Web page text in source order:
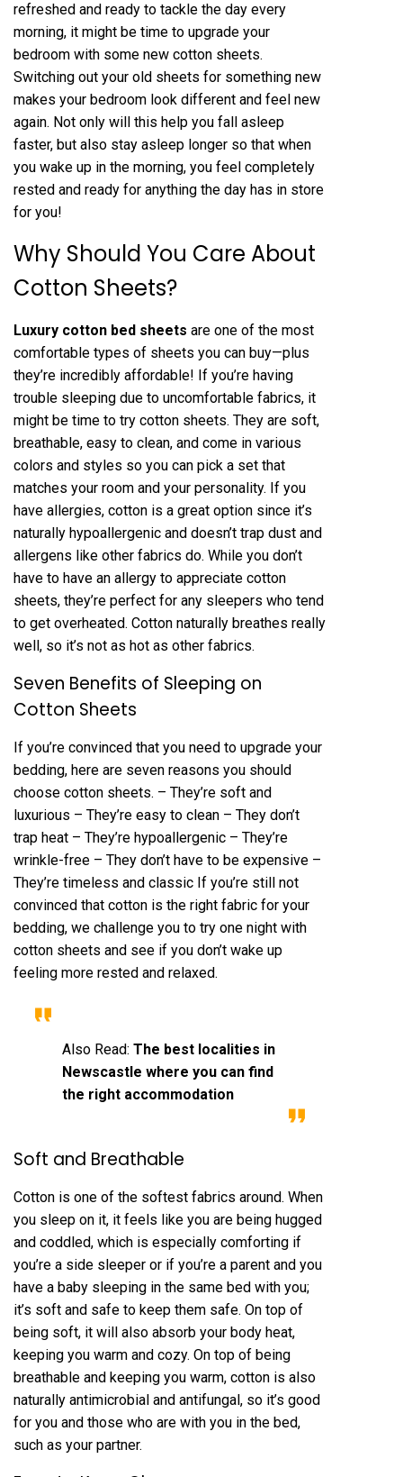
refreshed and ready to tackle the day every
morning, it might be time to upgrade your
bedroom with some new cotton sheets.
Switching out your old sheets for something new
makes your bedroom look different and feel new
again. Not only will this help you fall asleep
faster, but also stay asleep longer so that when
you wake up in the morning, you feel completely
rested and ready for anything the day has in store
for you!
Why Should You Care About
Cotton Sheets?
Luxury cotton bed sheets are one of the most
comfortable types of sheets you can buy—plus
they’re incredibly affordable! If you’re having
trouble sleeping due to uncomfortable fabrics, it
might be time to try cotton sheets. They are soft,
breathable, easy to clean, and come in various
colors and styles so you can pick a set that
matches your room and your personality. If you
have allergies, cotton is a great option since it’s
naturally hypoallergenic and doesn’t trap dust and
allergens like other fabrics do. While you don’t
have to have an allergy to appreciate cotton
sheets, they’re perfect for any sleepers who tend
to get overheated. Cotton naturally breathes really
well, so it’s not as hot as other fabrics.
Seven Benefits of Sleeping on
Cotton Sheets
If you’re convinced that you need to upgrade your
bedding, here are seven reasons you should
choose cotton sheets. – They’re soft and
luxurious – They’re easy to clean – They don’t
trap heat – They’re hypoallergenic – They’re
wrinkle-free – They don’t have to be expensive –
They’re timeless and classic If you’re still not
convinced that cotton is the right fabric for your
bedding, we challenge you to try one night with
cotton sheets and see if you don’t wake up
feeling more rested and relaxed.
Also Read: The best localities in
Newscastle where you can find
the right accommodation
Soft and Breathable
Cotton is one of the softest fabrics around. When
you sleep on it, it feels like you are being hugged
and coddled, which is especially comforting if
you’re a side sleeper or if you’re a parent and you
have a baby sleeping in the same bed with you;
it’s soft and safe to keep them safe. On top of
being soft, it will also absorb your body heat,
keeping you warm and cozy. On top of being
breathable and keeping you warm, cotton is also
naturally antimicrobial and antifungal, so it’s good
for you and those who are with you in the bed,
such as your partner.